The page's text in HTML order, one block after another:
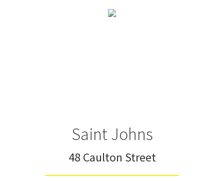
Saint Johns
48 Caulton Street